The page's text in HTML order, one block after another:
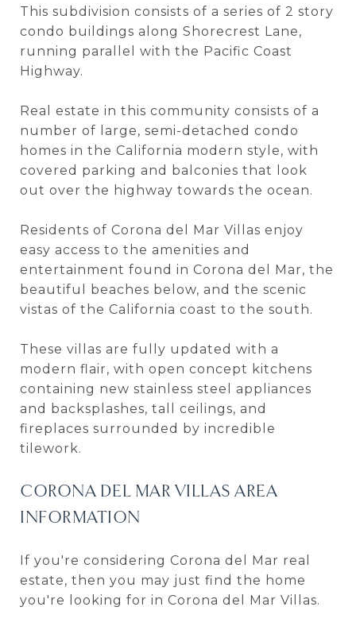
This subdivision consists of a series of 2 story
condo buildings along Shorecrest Lane,
running parallel with the Pacific Coast
Highway.
Real estate in this community consists of a
number of large, semi-detached condo
homes in the California modern style, with
covered parking and balconies that look
out over the highway towards the ocean.
Residents of Corona del Mar Villas enjoy
easy access to the amenities and
entertainment found in Corona del Mar, the
beautiful beaches below, and the scenic
vistas of the California coast to the south.
These villas are fully updated with a
modern flair, with open concept kitchens
containing new stainless steel appliances
and backsplashes, tall ceilings, and
fireplaces surrounded by incredible
tilework.
CORONA DEL MAR VILLAS AREA
INFORMATION
If you're considering Corona del Mar real
estate, then you may just find the home
you're looking for in Corona del Mar Villas.